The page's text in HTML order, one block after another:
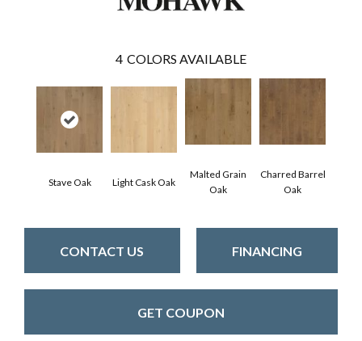
4 COLORS AVAILABLE
Stave Oak Light Cask Oak
Malted Grain
Oak
Charred Barrel
Oak
CONTACT US FINANCING
GET COUPON